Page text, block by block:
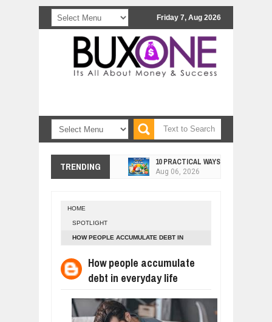
Friday 7, Aug 2026
TRENDING 10 PRACTICAL WAYS TO IMPROVE
Aug 06, 2026
Jul 24, 2026
WANT TO KNOW ABOUT INDIA'S
WHY MANTRA NEED TO BE
Jul 24,
HOME
SPOTLIGHT
HOW PEOPLE ACCUMULATE DEBT IN
How people accumulate
debt in everyday life